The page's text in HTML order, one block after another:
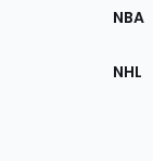
NBA
NHL